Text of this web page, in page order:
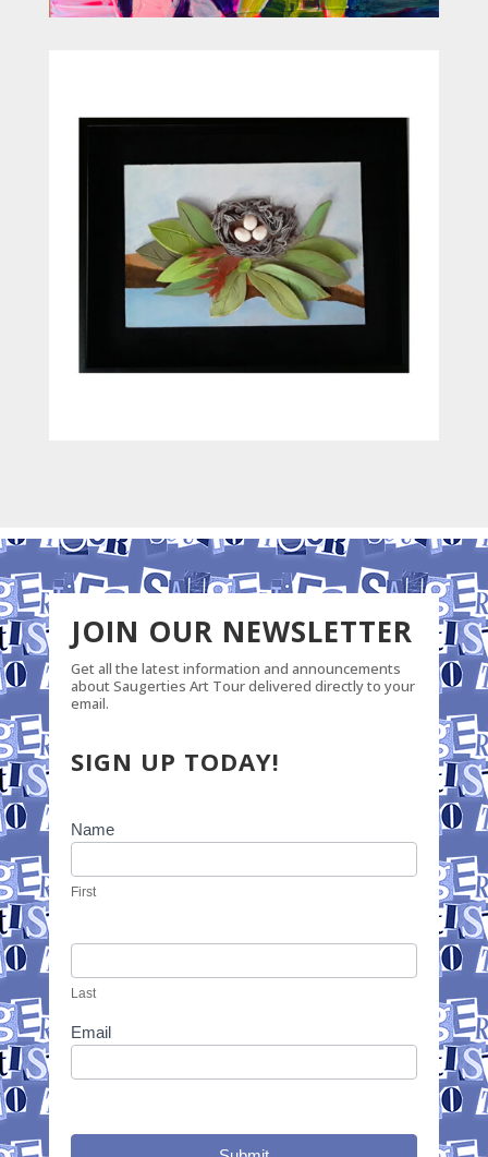
JOIN OUR NEWSLETTER
Get all the latest information and announcements
about Saugerties Art Tour delivered directly to your
email.
SIGN UP TODAY!
Newsletter
Signup
Name
First
Last
Email